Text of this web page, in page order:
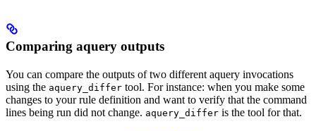
Comparing aquery outputs
You can compare the outputs of two different aquery invocations
using the aquery_differ tool. For instance: when you make some
changes to your rule definition and want to verify that the command
lines being run did not change. aquery_differ is the tool for that.